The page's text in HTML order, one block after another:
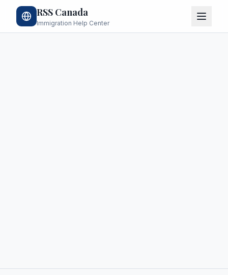
RSS Canada
Immigration Help Center